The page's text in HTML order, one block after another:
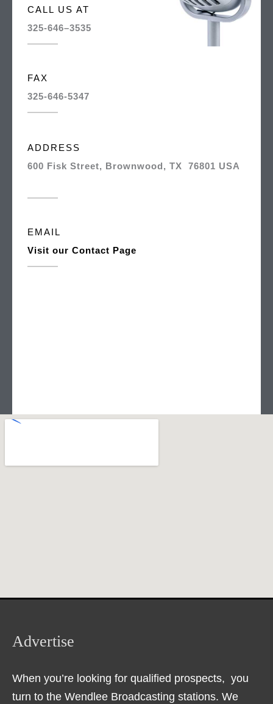
CALL US AT
325-646–3535
FAX
325-646-5347
ADDRESS
600 Fisk Street, Brownwood, TX 76801 USA
EMAIL
Visit our Contact Page
Advertise
When you’re looking for qualified prospects, you
turn to the Wendlee Broadcasting stations. We